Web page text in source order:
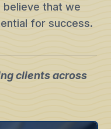
believe that we
for success.
clients across